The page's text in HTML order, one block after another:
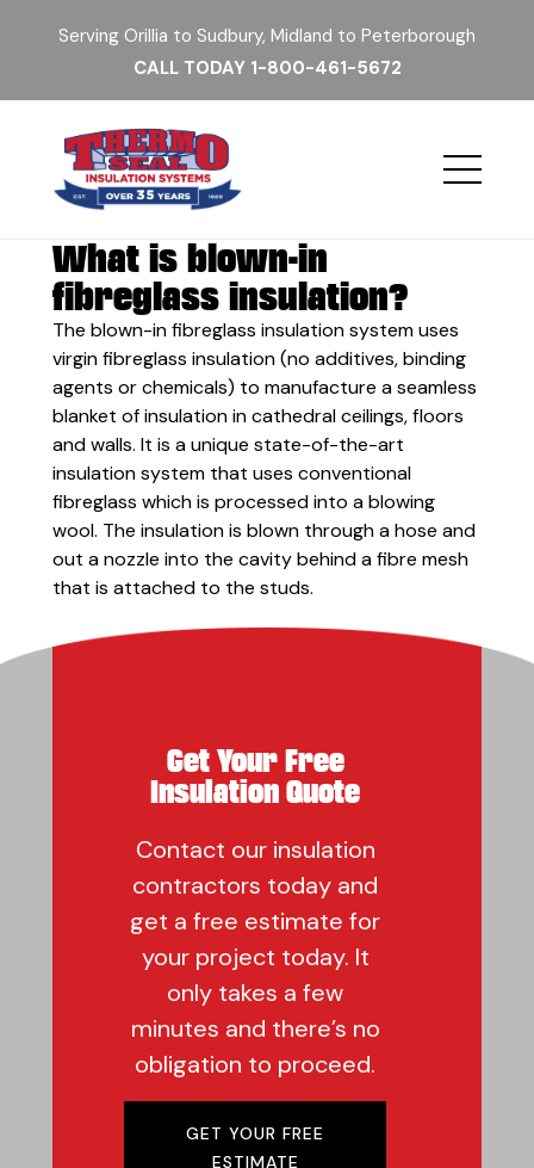
Serving Orillia to Sudbury, Midland to Peterborough
CALL TODAY 1-800-461-5672
What is blown-in
fibreglass insulation?
The blown-in fibreglass insulation system uses
virgin fibreglass insulation (no additives, binding
agents or chemicals) to manufacture a seamless
blanket of insulation in cathedral ceilings, floors
and walls. It is a unique state-of-the-art
insulation system that uses conventional
fibreglass which is processed into a blowing
wool. The insulation is blown through a hose and
out a nozzle into the cavity behind a fibre mesh
that is attached to the studs.
Get Your Free
Insulation Quote
Contact our insulation
contractors today and
get a free estimate for
your project today. It
only takes a few
minutes and there’s no
obligation to proceed.
GET YOUR FREE
ESTIMATE